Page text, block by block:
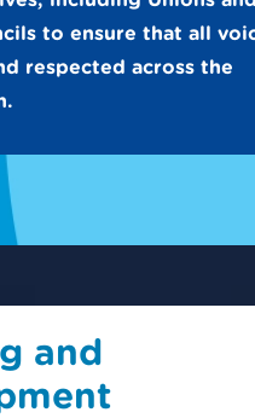
to ensure that all
respected across the
and